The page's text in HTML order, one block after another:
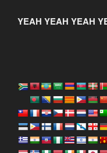
YEAH YEAH YEAH